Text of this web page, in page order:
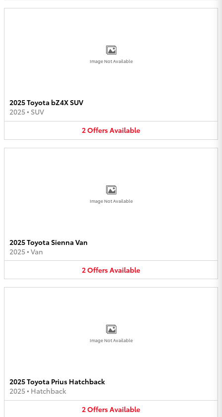
Image Not Available
2025 Toyota bZ4X SUV
2025• SUV
2OffersAvailable
Image Not Available
2025 Toyota Sienna Van
2025• Van
2OffersAvailable
Image Not Available
2025 Toyota Prius Hatchback
2025• Hatchback
2OffersAvailable